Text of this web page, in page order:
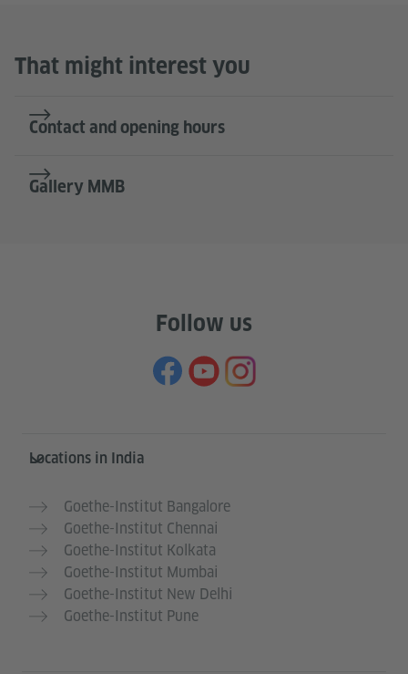
That might interest you
Contact and opening hours
Gallery MMB
Follow us
Information and services
Locations in India
Goethe-Institut Bangalore
Goethe-Institut Chennai
Goethe-Institut Kolkata
Goethe-Institut Mumbai
Goethe-Institut New Delhi
Goethe-Institut Pune